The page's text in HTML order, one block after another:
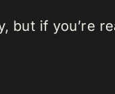
if you’re